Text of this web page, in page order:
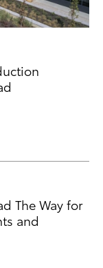
The Way for
and